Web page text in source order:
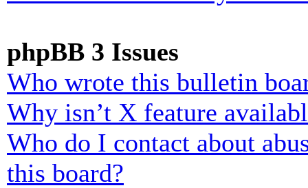
phpBB 3 Issues
Who wrote this bulletin
Why isn’t X feature
Who do I contact about
this board?